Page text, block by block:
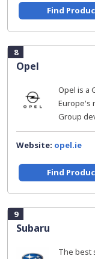
Find
8
Opel
Opel is a
Europe's
Group
Website: opel.ie
Find
9
Subaru
The best